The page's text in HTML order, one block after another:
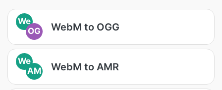
We
OG
WebM to OGG
We
AM
WebM to AMR